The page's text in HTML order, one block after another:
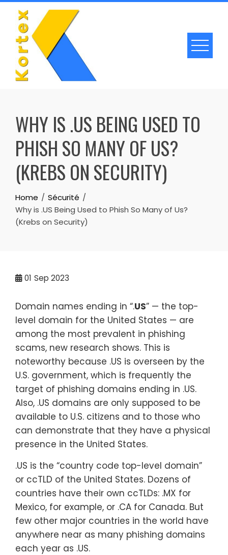
Skip
content
WHY IS .US BEING USED TO
PHISH SO MANY OF US?
(KREBS ON SECURITY)
Home
Sécurité
Why is .US Being Used to Phish So Many of Us?
(Krebs on Security)
01 Sep 2023
Domain names ending in “.US” — the top-
level domain for the United States — are
among the most prevalent in phishing
scams, new research shows. This is
noteworthy because .US is overseen by the
U.S. government, which is frequently the
target of phishing domains ending in .US.
Also, .US domains are only supposed to be
available to U.S. citizens and to those who
can demonstrate that they have a physical
presence in the United States.
.US is the “country code top-level domain”
or ccTLD of the United States. Dozens of
countries have their own ccTLDs: .MX for
Mexico, for example, or .CA for Canada. But
few other major countries in the world have
anywhere near as many phishing domains
each year as .US.